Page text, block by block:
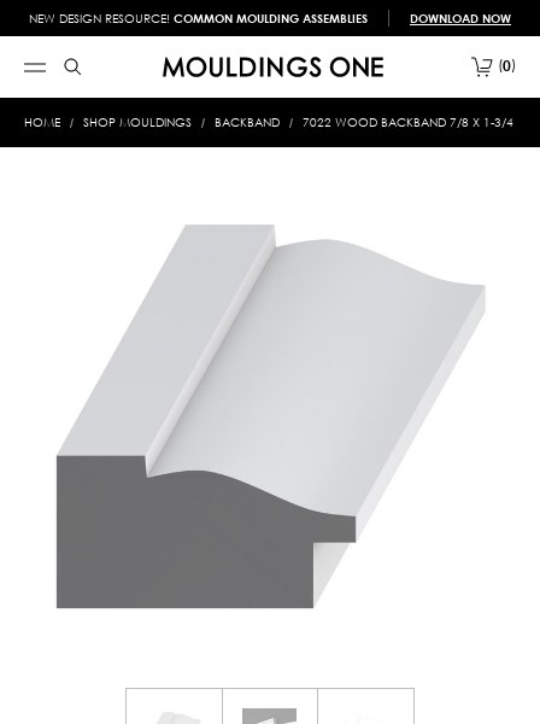
NEW DESIGN RESOURCE! COMMON MOULDING ASSEMBLIES DOWNLOAD NOW
0
HOME SHOP MOULDINGS BACKBAND 7022 WOOD BACKBAND 7/8 X 1-3/4